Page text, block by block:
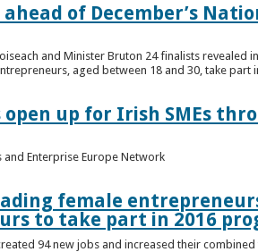
of December’s
and Minister Bruton 24 finalists revealed
aged between 18 and 30, take
up for Irish SMEs
Enterprise Europe Network
female
to take part in 2016
94 new jobs and increased their